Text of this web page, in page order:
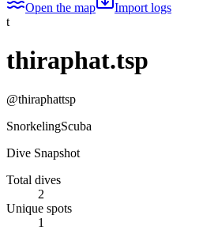
Open the map
Import logs
t
thiraphat.tsp
@thiraphattsp
SnorkelingScuba
Dive Snapshot
Total dives
2
Unique spots
1